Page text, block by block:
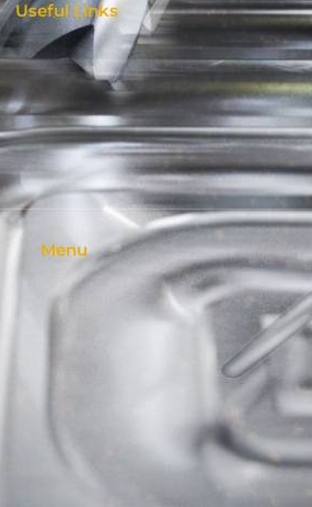
Useful Links
Menu